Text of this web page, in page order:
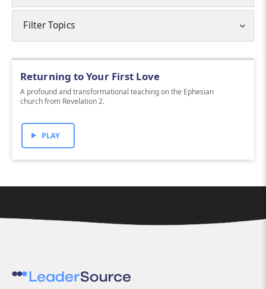
Filter Topics
Returning to Your First Love
A profound and transformational teaching on the Ephesian
church from Revelation 2.
PLAY